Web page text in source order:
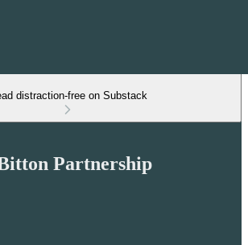
distraction-free on Substack
Partnership